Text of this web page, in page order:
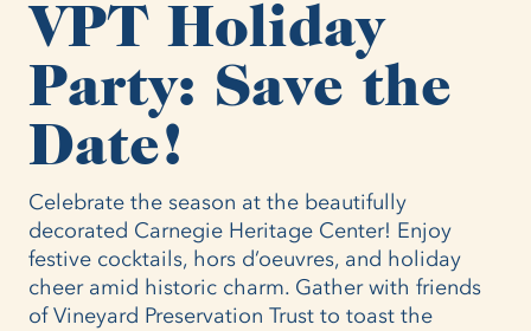
VPT Holiday
Party: Save the
Date!
Celebrate the season at the beautifully
decorated Carnegie Heritage Center! Enjoy
festive cocktails, hors d’oeuvres, and holiday
cheer amid historic charm. Gather with friends
of Vineyard Preservation Trust to toast the